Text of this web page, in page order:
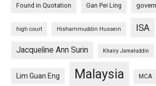
Found in Quotation Gan Pei Ling
high court Hishammuddin Hussein ISA
Jacqueline Ann Surin Khairy Jamaluddin
Lim Guan Eng Malaysia MCA